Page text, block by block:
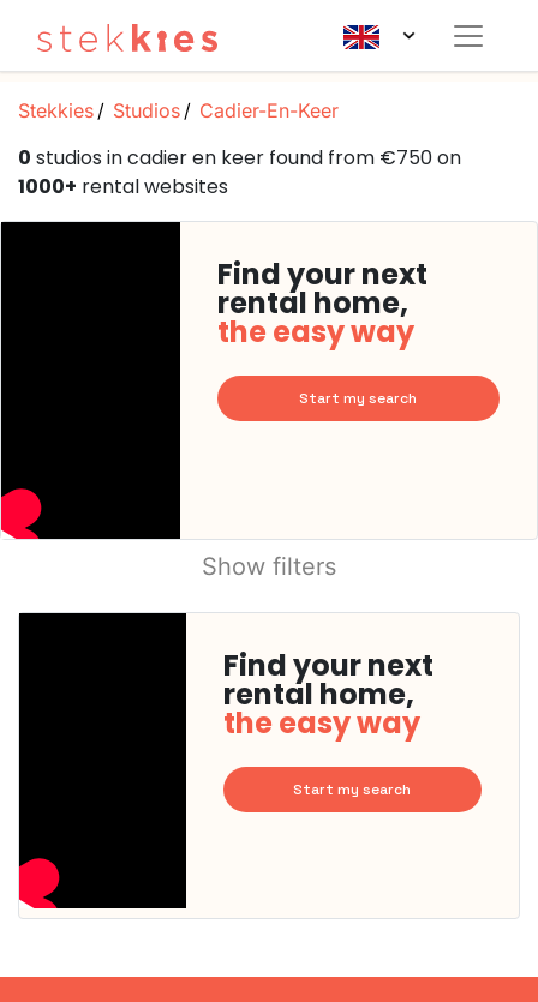
Stekkies Studios Cadier-En-Keer
0 studios in cadier en keer found from €750 on
1000+ rental websites
Find your next
rental home,
the easy way
Start my search
Show filters
Find your next
rental home,
the easy way
Start my search